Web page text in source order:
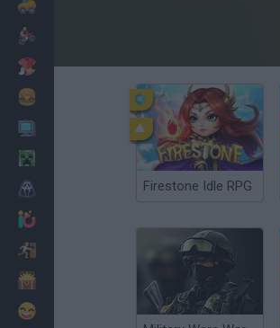
Dress Up
Firestone Idle RPG